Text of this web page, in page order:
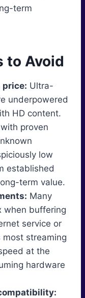
term
to Avoid
price: Ultra-
underpowered
HD content.
proven
low
established
term value.
Many
when buffering
service or
most streaming
at the
hardware